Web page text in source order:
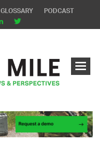
GLOSSARY PODCAST